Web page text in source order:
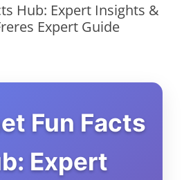
Hub: Expert Insights &
Expert Guide
Fun Facts
Expert